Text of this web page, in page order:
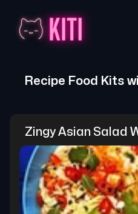
Recipe Food Kits
Zingy Asian Salad